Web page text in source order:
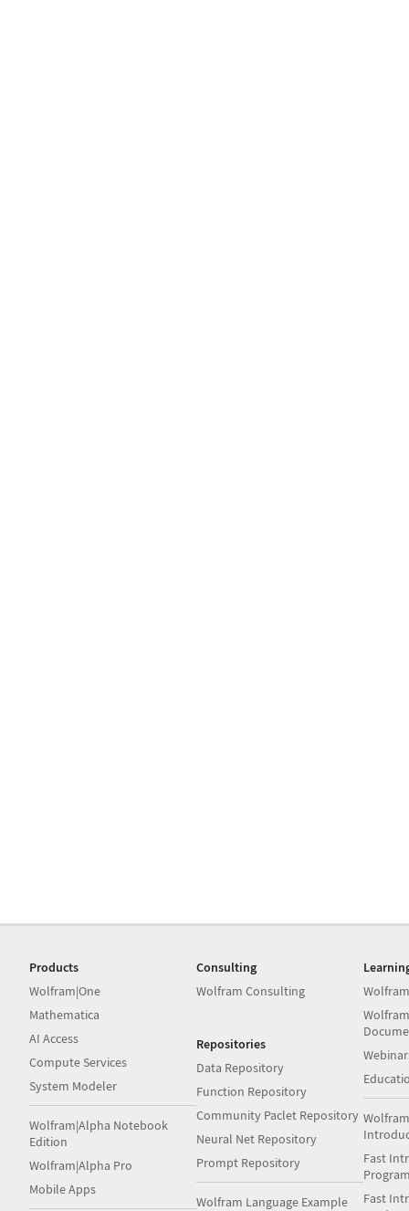
Products
Wolfram|One
Mathematica
AI Access
Compute Services
System Modeler
Wolfram|Alpha Notebook
Edition
Wolfram|Alpha Pro
Mobile Apps
Consulting
Wolfram Consulting
Repositories
Data Repository
Function Repository
Community Paclet Repository
Neural Net Repository
Prompt Repository
Wolfram Language Example
Fast
Fast